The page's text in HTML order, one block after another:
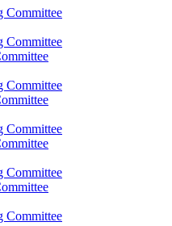
Committee
Committee
Committee
Committee
Committee
Committee